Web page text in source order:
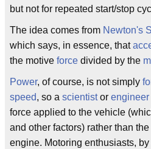
but not for repeated start/stop
The idea comes from Newton's
which says, in essence, that
the motive force divided by the
Power, of course, is not simply
speed, so a scientistor engineer
force applied to the vehicle
and other factors) rather than the
engine. Motoring enthusiasts,